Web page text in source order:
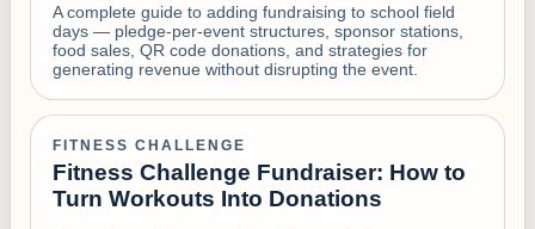
A complete guide to adding fundraising to school field
days — pledge-per-event structures, sponsor stations,
food sales, QR code donations, and strategies for
generating revenue without disrupting the event.
FITNESS CHALLENGE
Fitness Challenge Fundraiser: How to
Turn Workouts Into Donations